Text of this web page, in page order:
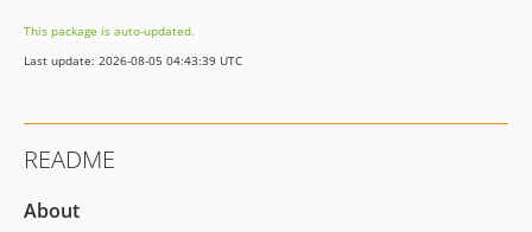
This package is auto-updated.
Last update: 2026-08-05 04:43:39 UTC
README
About